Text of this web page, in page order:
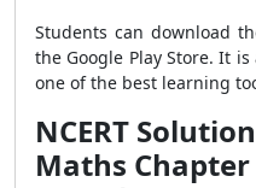
Students can download
the Google Play Store. It
one of the best learning
NCERT
Maths